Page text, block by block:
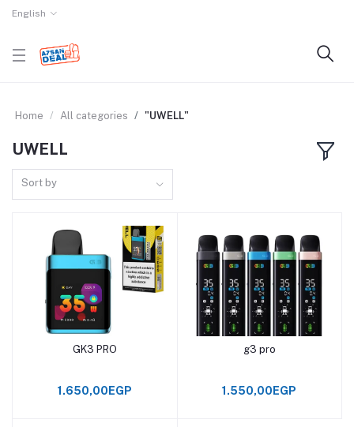
English
Home All categories "UWELL"
UWELL
Sort by
Add to cart
GK3 PRO
1.650,00EGP
Add to cart
g3 pro
1.550,00EGP